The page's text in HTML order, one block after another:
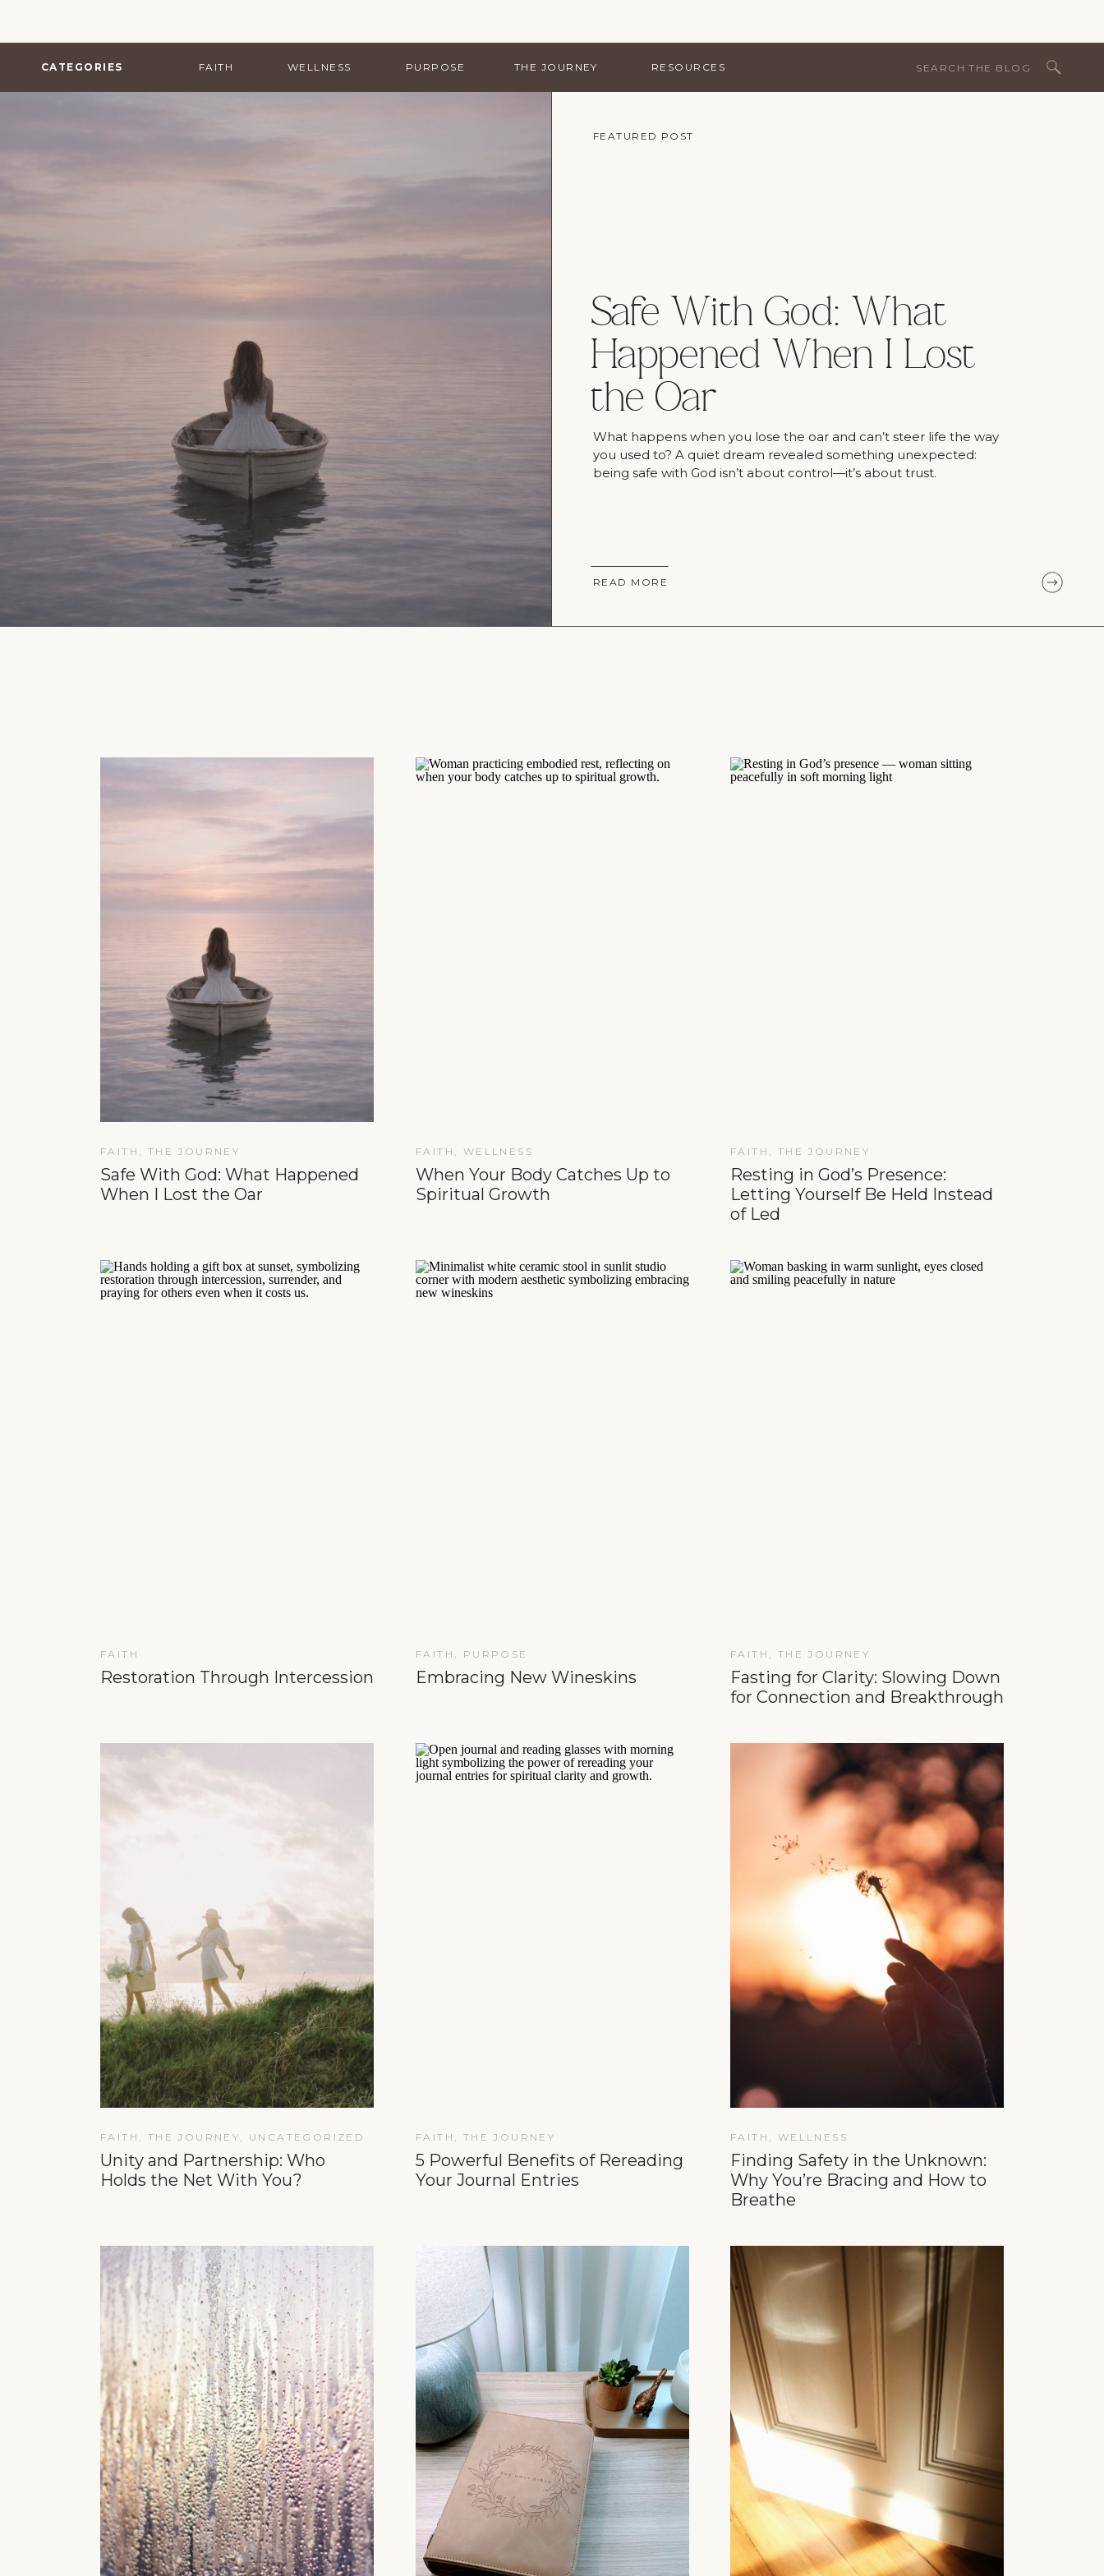
RESOURCES
THE JOURNEY
PURPOSE
WELLNESS
FAITH
CATEGORIES
FEATURED POST
READ MORE
What happens when you lose the oar and can’t steer life the way
you used to? A quiet dream revealed something unexpected:
being safe with God isn’t about control—it’s about trust.
Safe With God: What
Happened When I Lost
the Oar
Safe With God: What Happened
When I Lost the Oar
FAITH , THE JOURNEY
When Your Body Catches Up to
Spiritual Growth
FAITH , WELLNESS FAITH , THE JOURNEY
Resting in God’s Presence:
Letting Yourself Be Held Instead
of Led
Restoration Through Intercession
FAITH
Embracing New Wineskins
FAITH , PURPOSE FAITH , THE JOURNEY
Fasting for Clarity: Slowing Down
for Connection and Breakthrough
Unity and Partnership: Who
Holds the Net With You?
FAITH , THE JOURNEY , UNCATEGORIZED
5 Powerful Benefits of Rereading
Your Journal Entries
FAITH , THE JOURNEY FAITH , WELLNESS
Finding Safety in the Unknown:
Why You’re Bracing and How to
Breathe